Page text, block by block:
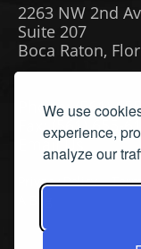
We use
experience,
analyze our
2263 NW 2nd
Suite 207
Boca Raton,
Phone: (561)
Fax: (561) 655-
Email Us
Privacy Policy|